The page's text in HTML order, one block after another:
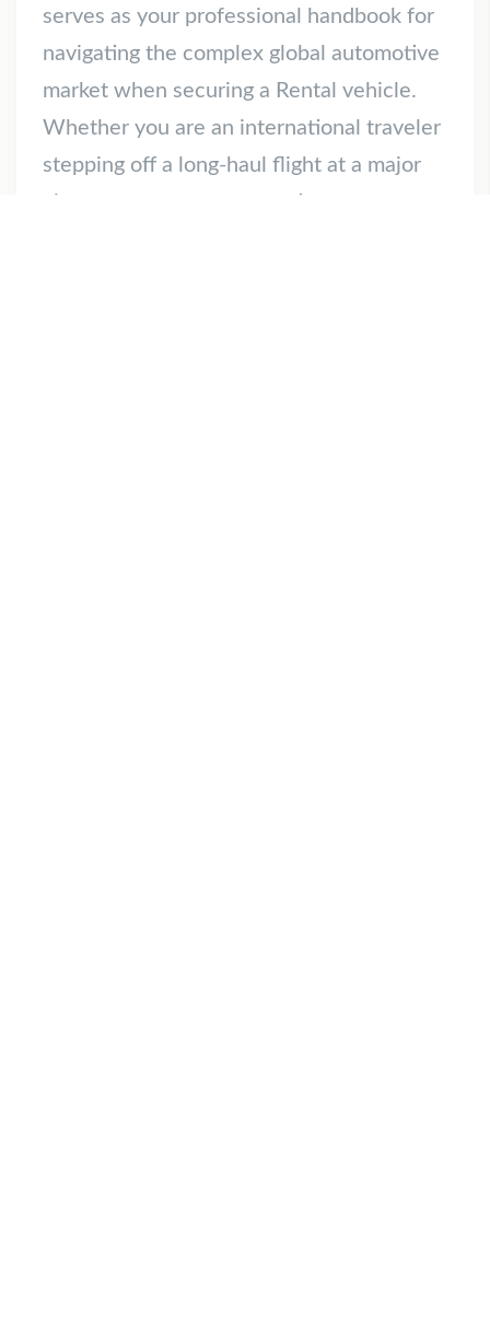
serves as your professional handbook for
navigating the complex global automotive
market when securing a Rental vehicle.
Whether you are an international traveler
stepping off a long-haul flight at a major